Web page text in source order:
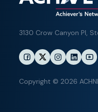
3130 Crow Canyon Pl,
Copyright © 2026